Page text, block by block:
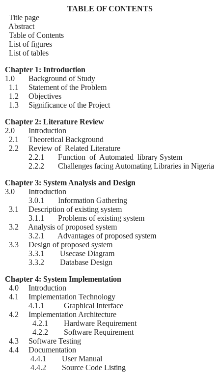
TABLE OF CONTENTS
Title page
Abstract
Table of Contents
List of figures
List of tables
Chapter 1: Introduction
1.0 Background of Study
1.1 Statement of the Problem
1.2 Objectives
1.3 Significance of the Project
Chapter 2: Literature Review
2.0 Introduction
2.1 Theoretical Background
2.2 Review of Related Literature
2.2.1 Function of Automated library System
2.2.2 Challenges facing Automating Libraries in Nigeria
Chapter 3: System Analysis and Design
3.0 Introduction
3.0.1 Information Gathering
3.1 Description of existing system
3.1.1 Problems of existing system
3.2 Analysis of proposed system
3.2.1 Advantages of proposed system
3.3 Design of proposed system
3.3.1 Usecase Diagram
3.3.2 Database Design
Chapter 4: System Implementation
4.0 Introduction
4.1 Implementation Technology
4.1.1 Graphical Interface
4.2 Implementation Architecture
4.2.1 Hardware Requirement
4.2.2 Software Requirement
4.3 Software Testing
4.4 Documentation
4.4.1 User Manual
4.4.2 Source Code Listing